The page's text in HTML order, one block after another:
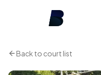
Back to court list